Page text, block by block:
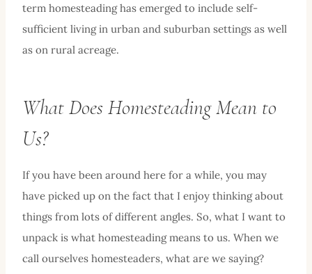
term homesteading has emerged to include self-
sufficient living in urban and suburban settings as well
as on rural acreage.
What Does Homesteading Mean to
Us?
If you have been around here for a while, you may
have picked up on the fact that I enjoy thinking about
things from lots of different angles. So, what I want to
unpack is what homesteading means to us. When we
call ourselves homesteaders, what are we saying?